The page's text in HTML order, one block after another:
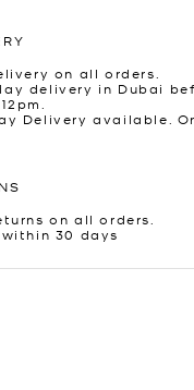
on all orders.
delivery in Dubai
Delivery available.
on all orders.
within 30 days